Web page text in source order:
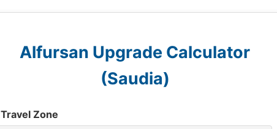
Alfursan Upgrade Calculator
(Saudia)
Travel Zone: